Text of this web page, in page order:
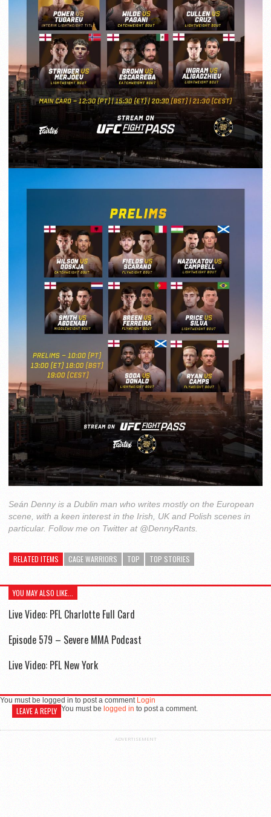
Seán Denny is a Dublin man who writes mostly on the European
scene, with a keen interest in the Irish, UK and Polish scenes in
particular. Follow me on Twitter at @DennyRants.
RELATED ITEMS CAGE WARRIORS TOP TOP STORIES
YOU MAY ALSO LIKE...
Live Video: PFL Charlotte Full Card
Episode 579 – Severe MMA Podcast
Live Video: PFL New York
You must be logged in to post a comment Login
LEAVE A REPLY You must be logged in to post a comment.
ADVERTISEMENT